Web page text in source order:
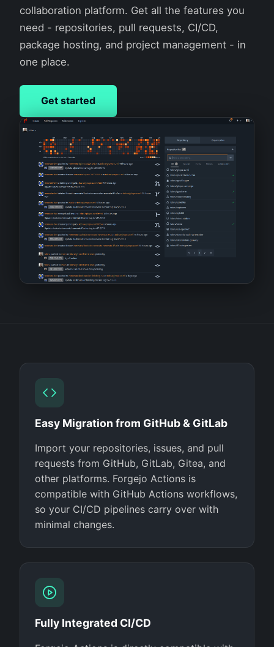
collaboration platform. Get all the features you
need - repositories, pull requests, CI/CD,
package hosting, and project management - in
one place.
Get started
Easy Migration from GitHub & GitLab
Import your repositories, issues, and pull
requests from GitHub, GitLab, Gitea, and
other platforms. Forgejo Actions is
compatible with GitHub Actions workflows,
so your CI/CD pipelines carry over with
minimal changes.
Fully Integrated CI/CD